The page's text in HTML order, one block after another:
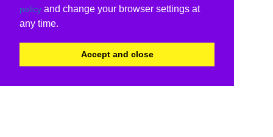
policy and change your browser settings at
any time.
Accept and close